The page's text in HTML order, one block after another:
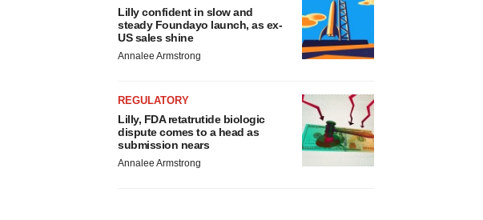
Lilly confident in slow and
steady Foundayo launch, as ex-
US sales shine
Annalee Armstrong
REGULATORY
Lilly, FDA retatrutide biologic
dispute comes to a head as
submission nears
Annalee Armstrong